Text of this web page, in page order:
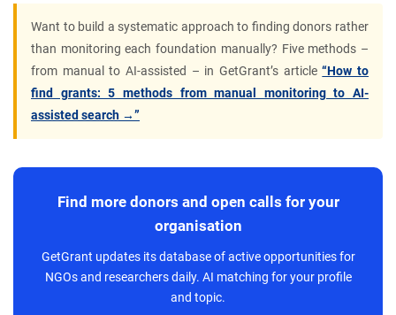
Want to build a systematic approach to finding donors rather
than monitoring each foundation manually? Five methods –
from manual to AI-assisted – in GetGrant’s article“How to
find grants: 5 methods from manual monitoring to AI-
assisted search →”
Find more donors and open calls for your
organisation
GetGrant updates its database of active opportunities for
NGOs and researchers daily. AI matching for your profile
and topic.